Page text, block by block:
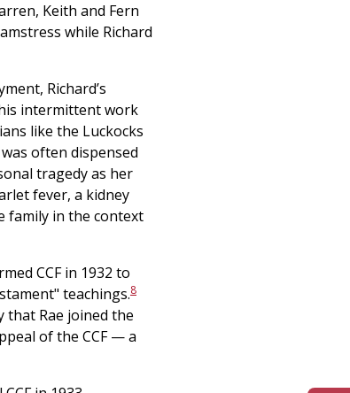
Keith and Fern
while Richard
Richard’s
intermittent work
like the Luckocks
often dispensed
tragedy as her
fever, a kidney
family in the context
CCF in 1932 to
teachings.8
Rae joined the
of the CCF — a